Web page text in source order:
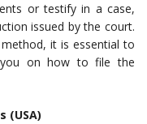
or testify in a case,
issued by the court.
it is essential to
on how to file the
(USA)